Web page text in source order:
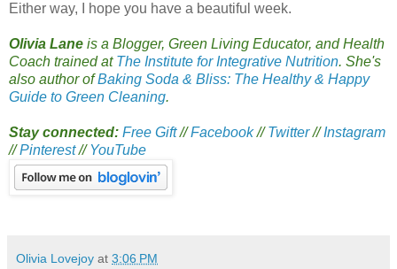
Either way, I hope you have a beautiful week.
Olivia Lane is a Blogger, Green Living Educator, and Health
Coach trained at The Institute for Integrative Nutrition. She's
also author ofBaking Soda & Bliss: The Healthy & Happy
Guide to Green Cleaning.
Stay connected: Free Gift//Facebook//Twitter//Instagram
//Pinterest//YouTube
Olivia Lovejoy at 3:06 PM